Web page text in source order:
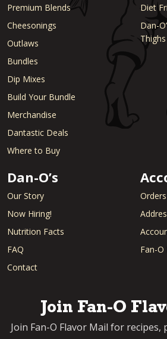
Premium Blends
Cheesonings
Outlaws
Bundles
Dip Mixes
Build Your Bundle
Merchandise
Dantastic Deals
Where to Buy
Diet
Dan-
Thighs
Dan-O’s
Our Story
Now Hiring!
Nutrition Facts
FAQ
Contact
Orders
Fan-O
Join Fan-O
Join Fan-O Flavor Mail for